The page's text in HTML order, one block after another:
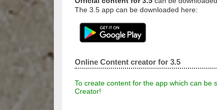
The 3.5 app can be downloaded here:
Online Content creator for 3.5
To create content for the app which can be
Creator!